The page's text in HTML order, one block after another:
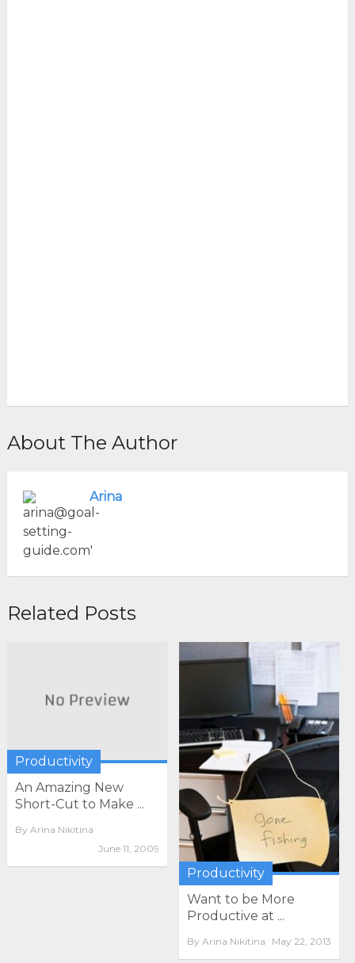
About The Author
Arina
Related Posts
Productivity
An Amazing New
Short-Cut to Make ...
By Arina Nikitina
June 11, 2009
Productivity
Want to be More
Productive at ...
By Arina Nikitina May 22, 2013